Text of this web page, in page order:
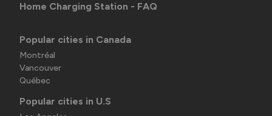
Home Charging Station - FAQ
Popular cities in Canada
Montréal
Vancouver
Québec
Popular cities in U.S